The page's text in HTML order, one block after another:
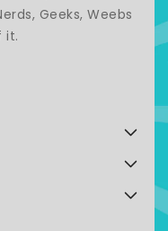
Geeks, Weebs
it.